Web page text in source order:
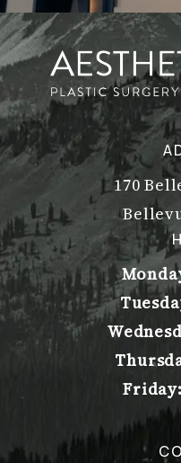
170
Friday: